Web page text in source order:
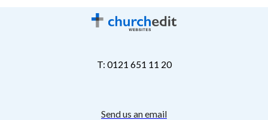
T: 0121 651 11 20
Send us an email